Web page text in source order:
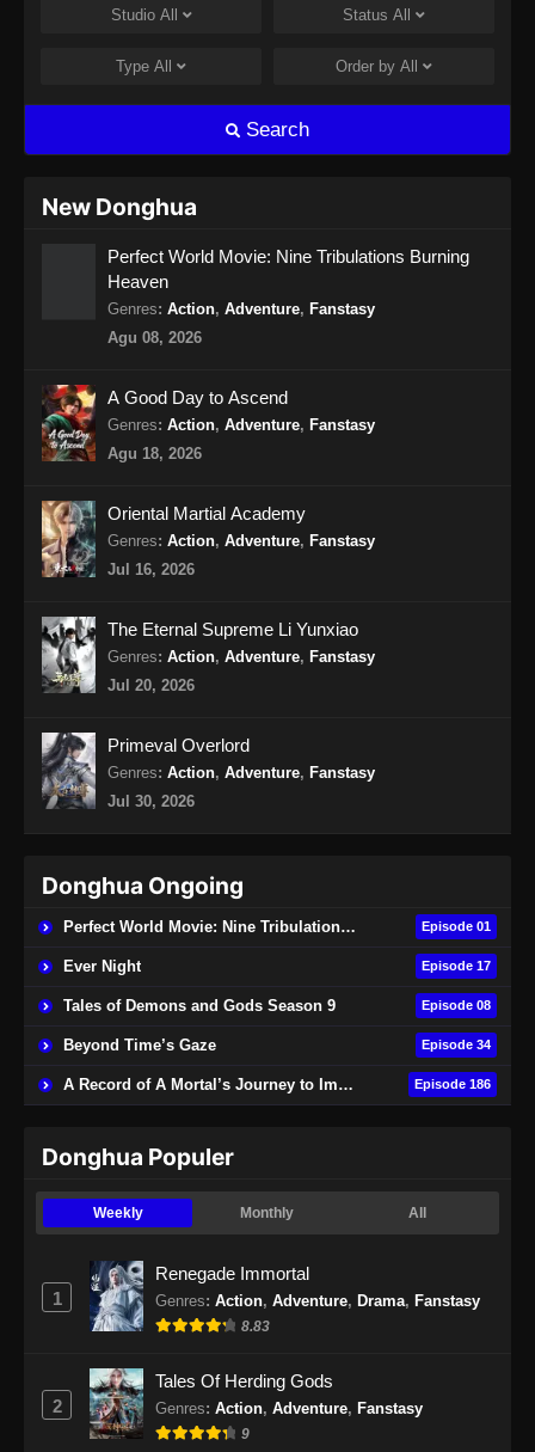
Subtitle Indonesia - Oktober 1, 2024
Swallowed Star Episode 140 Subtitle
Indonesia
Subtitle Indonesia - Oktober 8, 2024
Swallowed Star Episode 141 Subtitle
Eps 141 - Swallowed Star Episode 141
Subtitle Indonesia - Oktober 15, 2024
Eps 142 - Swallowed star Episode 142 Subtitle
Indonesia - Oktober 22, 2024
Indonesia
Eps 143 - Swallowed Star Season 4 Episode
143 Subtitle Indonesia - Oktober 29, 2024
Indonesia
Eps 144 - Swallowed Star Episode 144
Swallowed Star Episode 145 Subtitle
Eps 145 - Swallowed Star Episode 145
Subtitle Indonesia - November 14, 2024
Indonesia
Eps 146 - Swallowed Star Episode 146
Subtitle Indonesia - November 18, 2024
Swallowed Star Episode 147 Subtitle
Indonesia
Eps 147 - Swallowed Star Episode 147
Swallowed Star Episode 148 Subtitle
Indonesia
Studio All Status All
Type All Order by All
Search
New Donghua
Perfect World Movie: Nine Tribulations Burning
Heaven
Genres: Action, Adventure, Fanstasy
Agu 08, 2026
A Good Day to Ascend
Genres: Action, Adventure, Fanstasy
Agu 18, 2026
Oriental Martial Academy
Genres: Action, Adventure, Fanstasy
Jul 16, 2026
The Eternal Supreme Li Yunxiao
Genres: Action, Adventure, Fanstasy
Jul 20, 2026
Primeval Overlord
Genres: Action, Adventure, Fanstasy
Jul 30, 2026
Donghua Ongoing
Perfect World Movie: Nine Tribulations Burning Heaven Episode 01
Ever Night Episode 17
Tales of Demons and Gods Season 9 Episode 08
Beyond Time’s Gaze Episode 34
A Record of A Mortal’s Journey to Immortality Episode 186
Donghua Populer
Weekly Monthly All
1
Renegade Immortal
Genres: Action, Adventure, Drama, Fanstasy
8.83
2
Tales Of Herding Gods
Genres: Action, Adventure, Fanstasy
9